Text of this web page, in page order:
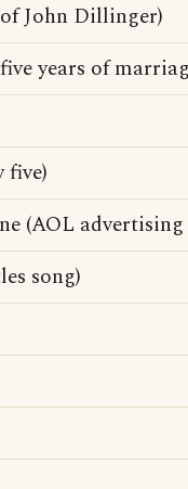
John Dillinger)
years of
five)
(AOL
song)